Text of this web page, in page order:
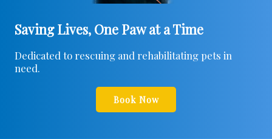
Saving Lives, One Paw at a Time
Dedicated to rescuing and rehabilitating pets in
need.
Book Now